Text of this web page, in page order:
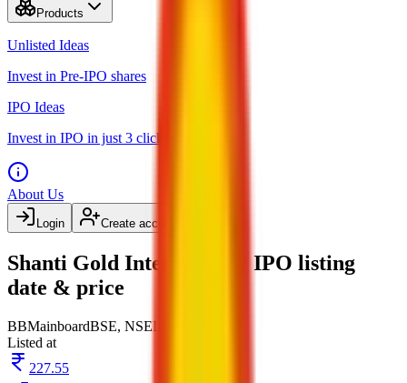
Products
Unlisted Ideas
Invest in Pre-IPO shares
IPO Ideas
Invest in IPO in just 3 clicks
About Us
Login Create account
Shanti Gold International IPO listing
date & price
BBMainboardBSE, NSEListed
Listed at
227.55